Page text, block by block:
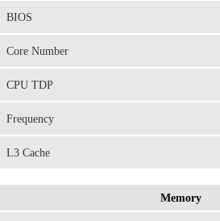
BIOS
Core Number
CPU TDP
Frequency
L3 Cache
Memory